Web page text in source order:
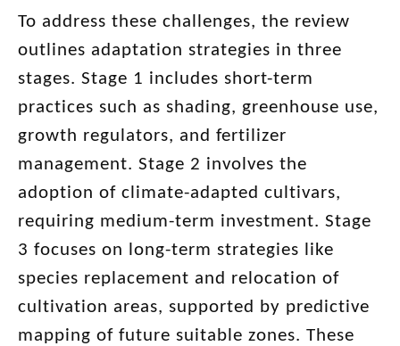
To address these challenges, the review
outlines adaptation strategies in three
stages. Stage 1 includes short-term
practices such as shading, greenhouse use,
growth regulators, and fertilizer
management. Stage 2 involves the
adoption of climate-adapted cultivars,
requiring medium-term investment. Stage
3 focuses on long-term strategies like
species replacement and relocation of
cultivation areas, supported by predictive
mapping of future suitable zones. These